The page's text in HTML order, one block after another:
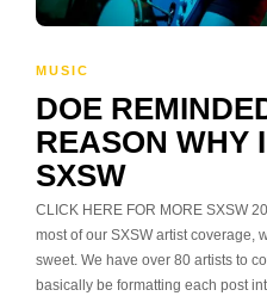
MUSIC
DOE
REASON WHY
SXSW
CLICK HERE FOR MORE SXSW
most of our SXSW artist coverage,
sweet. We have over 80 artists to
basically be formatting each post